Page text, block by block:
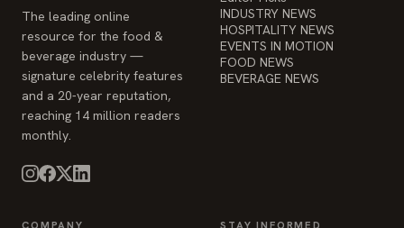
The leading online
resource for the food &
beverage industry —
signature celebrity features
and a 20-year reputation,
reaching 14 million readers
monthly.
INDUSTRY NEWS
HOSPITALITY NEWS
EVENTS IN MOTION
FOOD NEWS
BEVERAGE NEWS
COMPANY STAY INFORMED